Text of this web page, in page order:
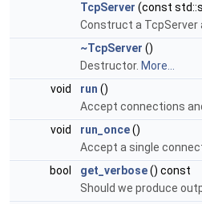
TcpServer (const
Construct a
~TcpServer ()
Destructor. More...
void
run ()
Accept connections
void
run_once()
Accept a single
bool
get_verbose() const
Should we produce